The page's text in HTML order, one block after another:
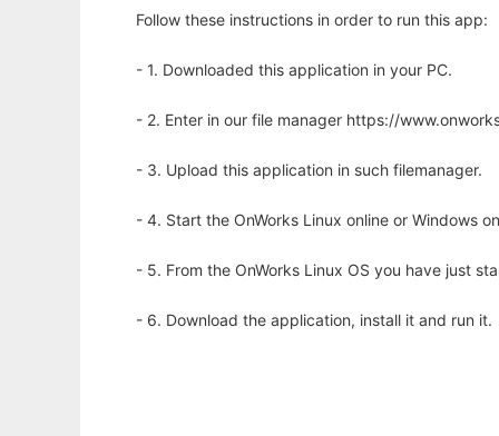
Follow these instructions in order to run this app:
- 1. Downloaded this application in your PC.
- 2. Enter in our file manager https://
- 3. Upload this application in such filemanager.
- 4. Start the OnWorks Linux online or Windows
- 5. From the OnWorks Linux OS you have just
- 6. Download the application, install it and run it.